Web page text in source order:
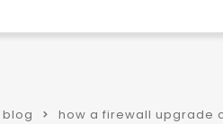
blog how a firewall upgrade